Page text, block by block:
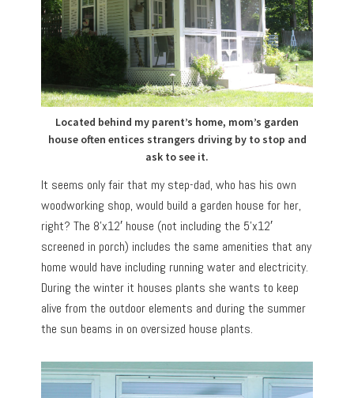
Located behind my parent’s home, mom’s garden
house often entices strangers driving by to stop and
ask to see it.
It seems only fair that my step-dad, who has his own
woodworking shop, would build a garden house for her,
right? The 8’x12′ house (not including the 5’x12′
screened in porch) includes the same amenities that any
home would have including running water and electricity.
During the winter it houses plants she wants to keep
alive from the outdoor elements and during the summer
the sun beams in on oversized house plants.